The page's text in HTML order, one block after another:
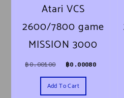
Atari VCS
2600/7800 game
MISSION 3000
฿0.00100 Original price
฿0.00080
Add To Cart